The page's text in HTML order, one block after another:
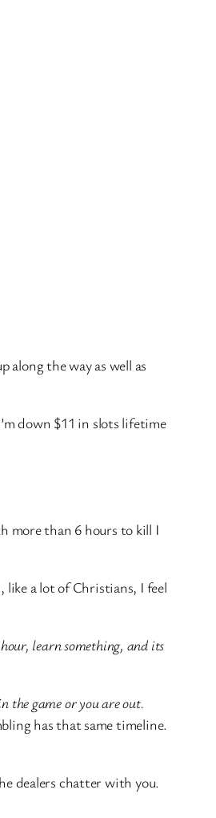
along the way as well as
down $11 in slots lifetime
more than 6 hours to kill I
like a lot of Christians, I feel
learn something, and its
the game or you are out.
has that same timeline.
dealers chatter with you.